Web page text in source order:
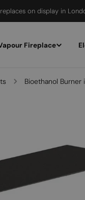
on display in
Fireplace
Bioethanol Burner